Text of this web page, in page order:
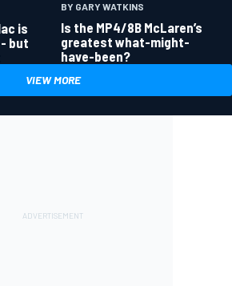
is
but
BY GARY WATKINS
Is the MP4/8B McLaren’s
greatest what-might-
have-been?
VIEW MORE